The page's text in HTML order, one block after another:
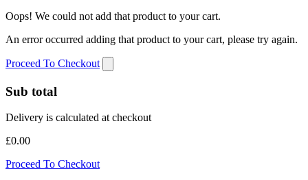
Oops! We could not add that product to your cart.
An error occurred adding that product to your cart, please try again.
Proceed To Checkout
Sub total
Delivery is calculated at checkout
£0.00
Proceed To Checkout